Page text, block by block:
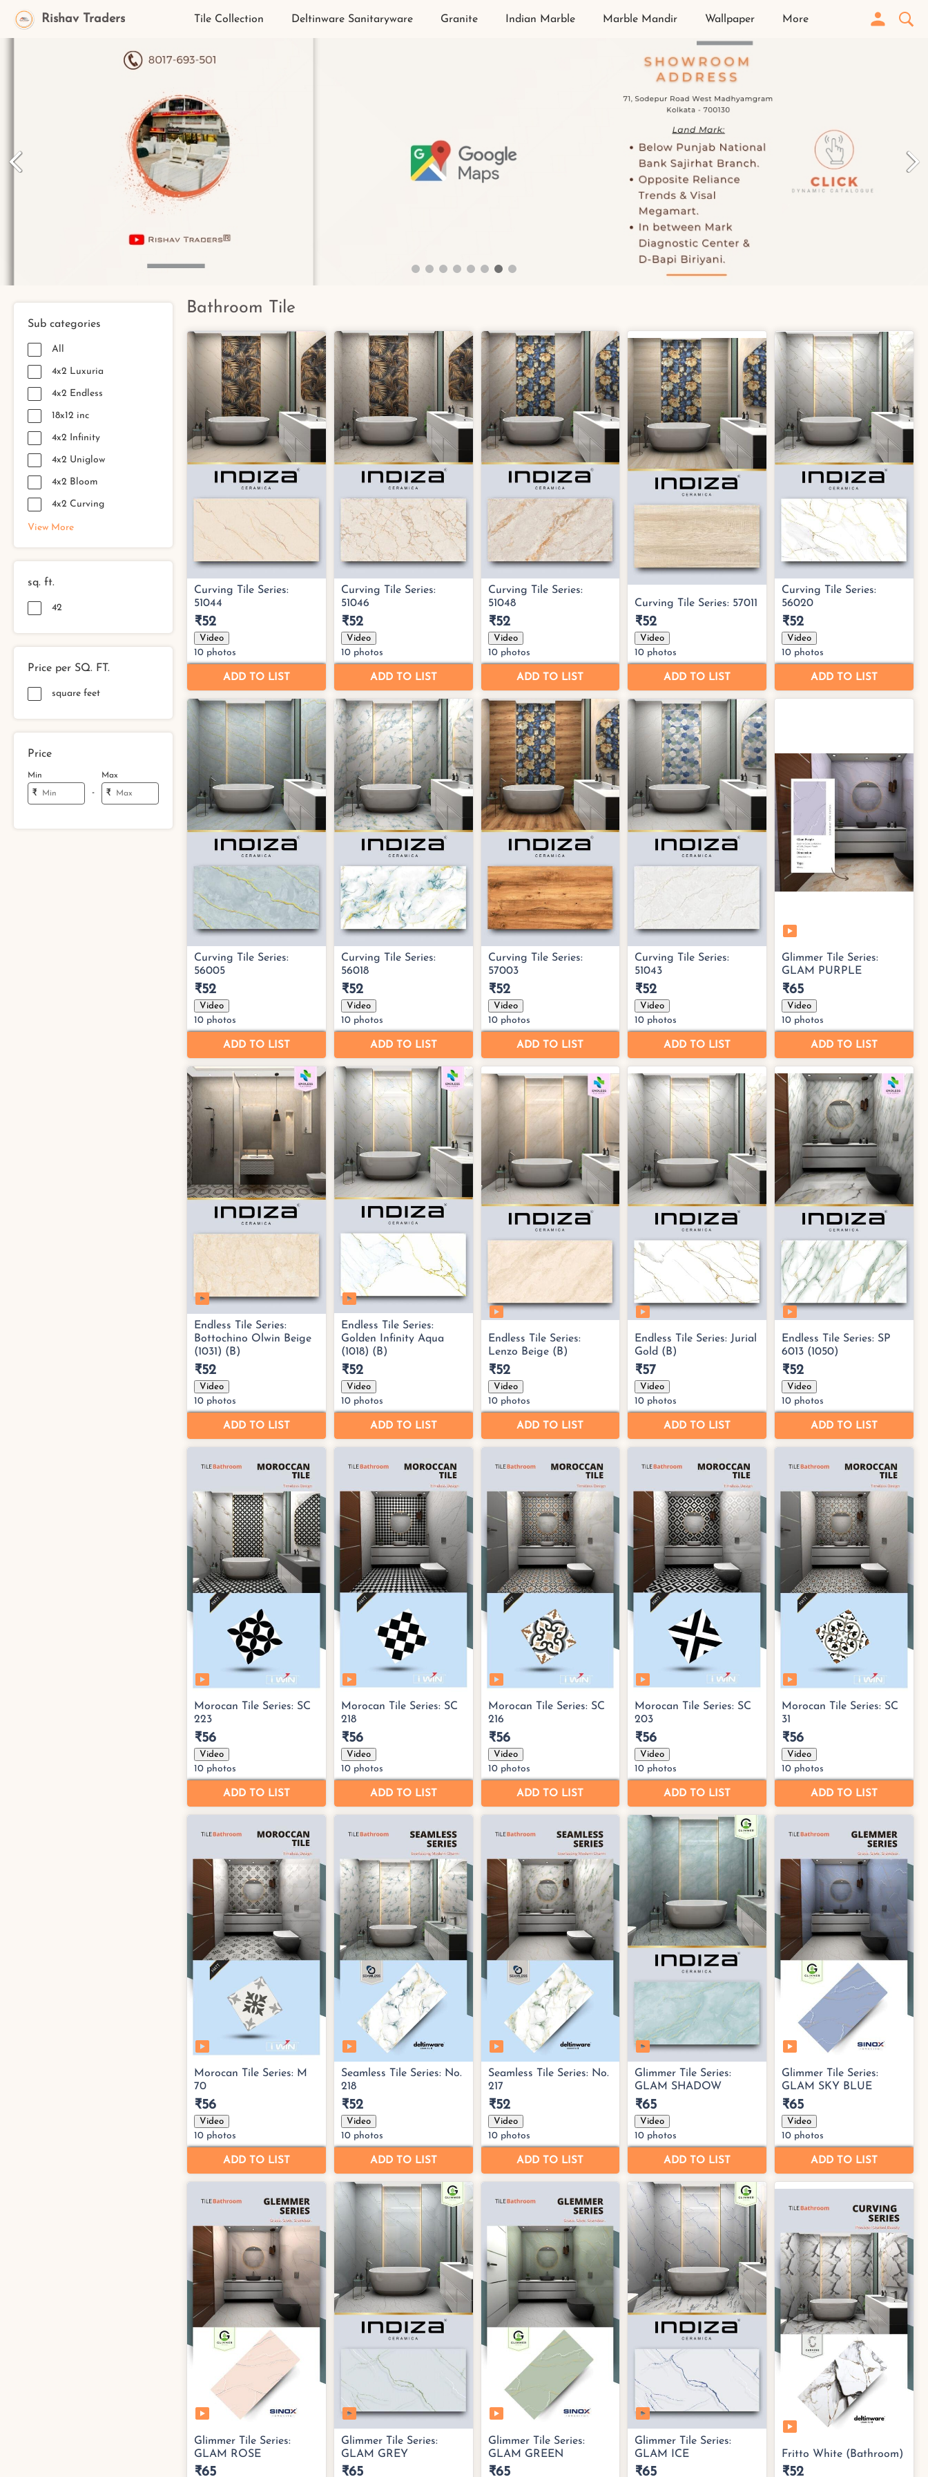
Rishav Traders Tile Collection Deltinware Sanitaryware Granite Indian Marble Marble Mandir Wallpaper More
Sub categories
All
4x2 Luxuria
4x2 Endless
18x12 inc
4x2 Infinity
4x2 Uniglow
4x2 Bloom
4x2 Curving
View More
sq. ft.
42
Price per SQ. FT.
square feet
Price
Min
₹ -
Max
₹
Bathroom Tile